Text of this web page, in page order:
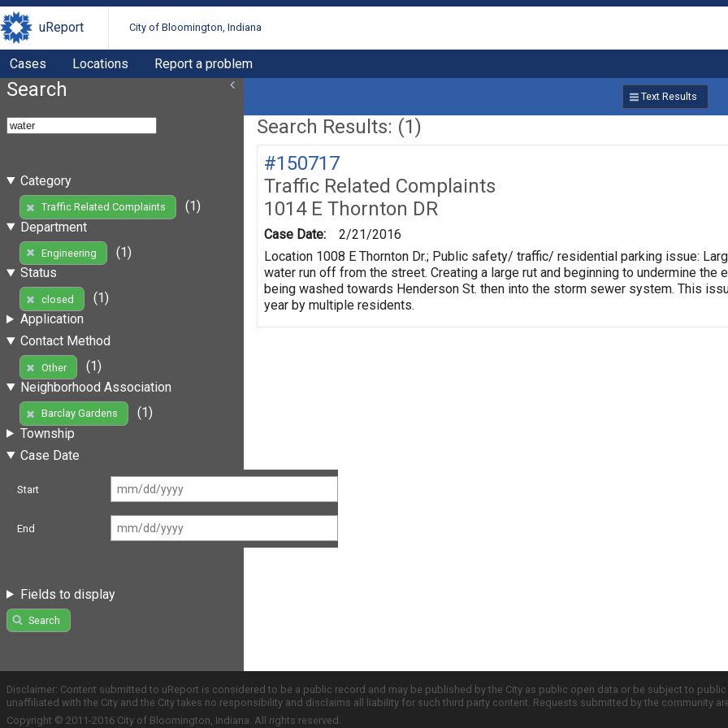
uReport City of Bloomington, Indiana
Cases Locations Report a problem
Search
Category
Traffic Related Complaints
(1)
Department
Engineering
(1)
Status
closed
(1)
Application
Contact Method
Other
(1)
Neighborhood Association
Barclay Gardens
(1)
Township
Case Date
Start
End
Fields to display
Search
Text Results
Search Results: (1)
#150717
Traffic Related Complaints
1014 E Thornton DR
Case Date:
2/21/2016
Location 1008 E Thornton Dr.; Public safety/ traffic/ residential parking issue:
water run off from the street. Creating a large rut and beginning to undermine
being washed towards Henderson St. then into the storm sewer system. This
year by multiple residents.
Disclaimer: Content submitted to uReport is considered to be a public record and may be published by the City as public open data or be subject to
unaffiliated with the City and the City takes no responsibility and disclaims all liability for such third party content. Requests submitted by the community
Copyright © 2011-2016 City of Bloomington, Indiana. All rights reserved.